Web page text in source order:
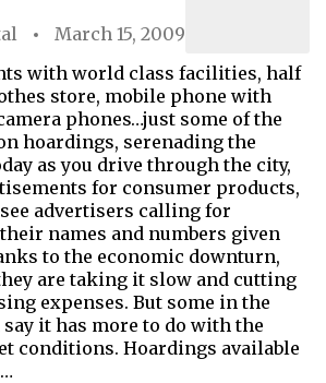
March 15, 2009
with world class facilities, half
store, mobile phone with
phones…just some of the
hoardings, serenading the
as you drive through the city,
for consumer products,
advertisers calling for
names and numbers given
to the economic downturn,
are taking it slow and cutting
expenses. But some in the
it has more to do with the
conditions. Hoardings available